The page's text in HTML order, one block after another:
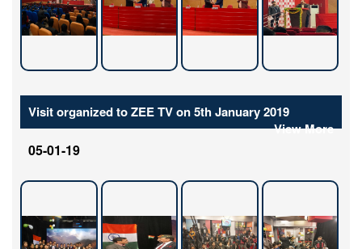
Visit organized to ZEE TV on 5th January 2019
View More
05-01-19